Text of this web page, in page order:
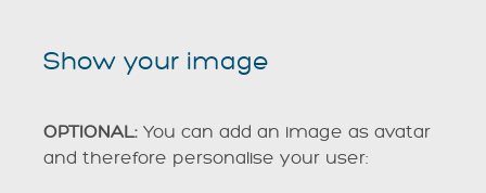
Show your image
OPTIONAL: You can add an image as avatar
and therefore personalise your user: